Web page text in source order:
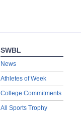
SWBL
News
Athletes of Week
College Commitments
All Sports Trophy